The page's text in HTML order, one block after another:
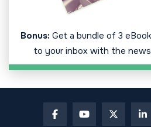
Bonus: Get a bundle of 3
to your inbox with the